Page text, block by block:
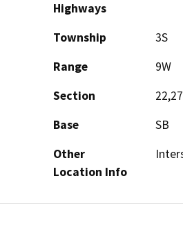
Highways
Township
3S
Range
9W
Section
22,27
Base
SB
Other
Location Info